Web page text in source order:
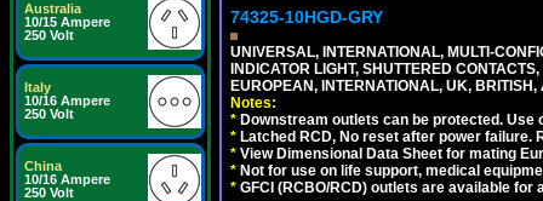
Australia
10/15 Ampere
250 Volt
Italy
10/16 Ampere
250 Volt
China
10/16 Ampere
250 Volt
74325-10HGD-GRY
UNIVERSAL, INTERNATIONAL, MULTI-
INDICATOR LIGHT, SHUTTERED
EUROPEAN, INTERNATIONAL, UK,
Notes:
* Downstream outlets can be protected.
* Latched RCD, No reset after power
* View Dimensional Data Sheet for mating
* Not for use on life support, medical
* GFCI (RCBO/RCD) outlets are available for